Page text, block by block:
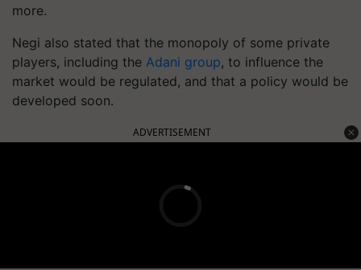
more.
Negi also stated that the monopoly of some private
players, including the Adani group, to influence the
market would be regulated, and that a policy would be
developed soon.
ADVERTISEMENT